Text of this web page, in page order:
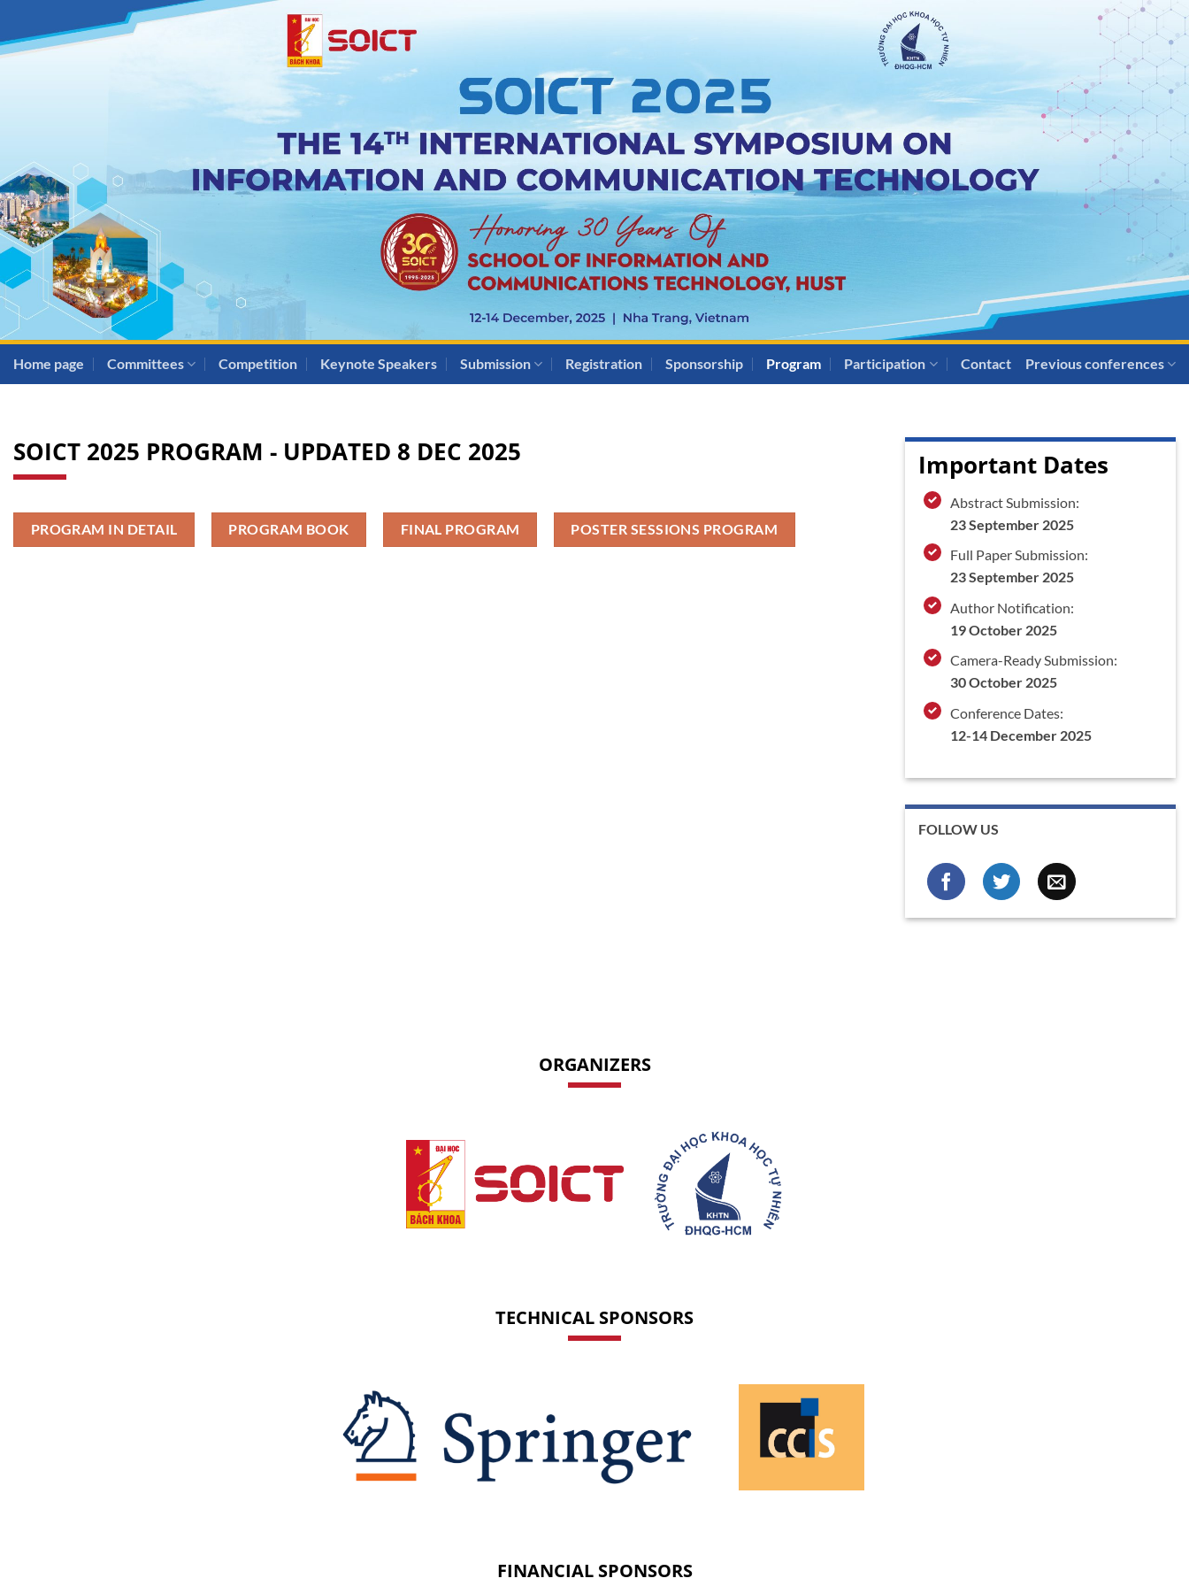
content
Home page Committees Competition Keynote Speakers Submission Registration Sponsorship Program Participation Contact Previous conferences
SOICT 2025 PROGRAM - UPDATED 8 DEC 2025
PROGRAM IN DETAIL PROGRAM BOOK FINAL PROGRAM POSTER SESSIONS PROGRAM
Important Dates
Abstract Submission:
23 September 2025
Full Paper Submission:
23 September 2025
Author Notification:
19 October 2025
Camera-Ready Submission:
30 October 2025
Conference Dates:
12-14 December 2025
FOLLOW US
ORGANIZERS
TECHNICAL SPONSORS
FINANCIAL SPONSORS